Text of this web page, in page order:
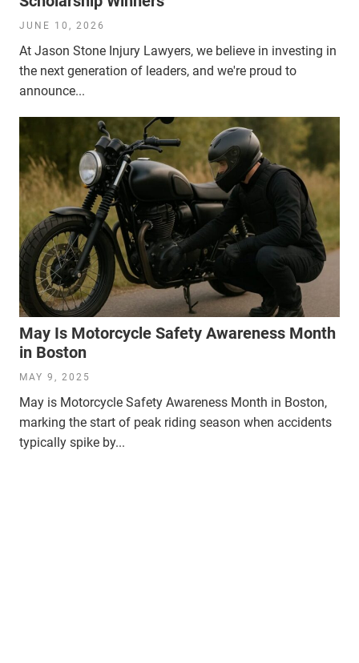
JUNE 10, 2026
At Jason Stone Injury Lawyers, we believe in investing in
the next generation of leaders, and we're proud to
announce...
May Is Motorcycle Safety Awareness Month
in Boston
MAY 9, 2025
May is Motorcycle Safety Awareness Month in Boston,
marking the start of peak riding season when accidents
typically spike by...